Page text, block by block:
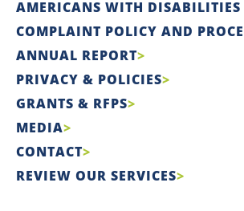
AMERICANS WITH DISABILITIES
COMPLAINT POLICY AND
ANNUAL REPORT
PRIVACY & POLICIES
GRANTS & RFPS
MEDIA
CONTACT
REVIEW OUR SERVICES